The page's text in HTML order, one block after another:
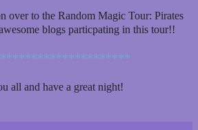
over to the Random Magic Tour: Pirates
blogs particpating in this tour!!
all and have a great night!